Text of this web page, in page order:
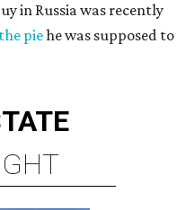
in Russia was recently
piehe was supposed to